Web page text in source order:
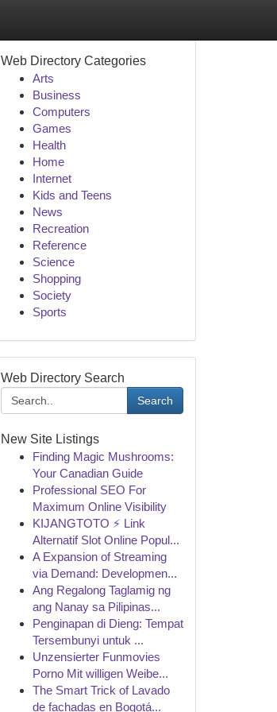
Web Directory Categories
Arts
Business
Computers
Games
Health
Home
Internet
Kids and Teens
News
Recreation
Reference
Science
Shopping
Society
Sports
Web Directory Search
Search
New Site Listings
Finding Magic Mushrooms:
Your Canadian Guide
Professional SEO For
Maximum Online Visibility
KIJANGTOTO ⚡ Link
Alternatif Slot Online Popul...
A Expansion of Streaming
via Demand: Developmen...
Ang Regalong Taglamig ng
ang Nanay sa Pilipinas...
Penginapan di Dieng: Tempat
Tersembunyi untuk ...
Unzensierter Funmovies
Porno Mit willigen Weibe...
The Smart Trick of Lavado
de fachadas en Bogotá...